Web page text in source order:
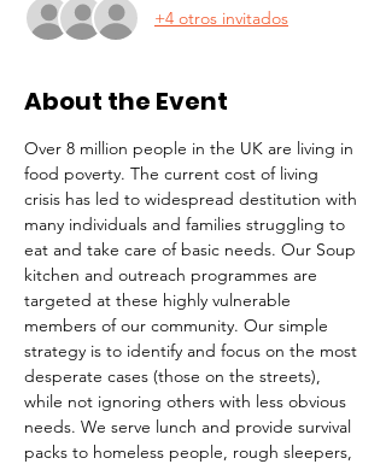
+4 otros invitados
About the Event
Over 8 million people in the UK are living in
food poverty. The current cost of living
crisis has led to widespread destitution with
many individuals and families struggling to
eat and take care of basic needs. Our Soup
kitchen and outreach programmes are
targeted at these highly vulnerable
members of our community. Our simple
strategy is to identify and focus on the most
desperate cases (those on the streets),
while not ignoring others with less obvious
needs. We serve lunch and provide survival
packs to homeless people, rough sleepers,